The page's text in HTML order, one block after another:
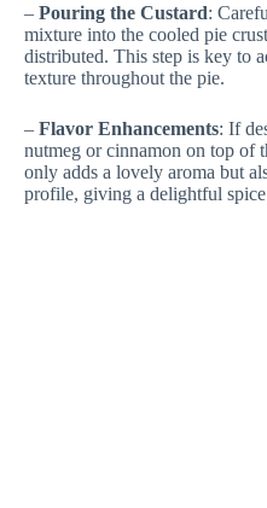
– Pouring the Custard:
mixture into the cooled pie
distributed. This step is key to
texture throughout the pie.
– Flavor Enhancements: If
nutmeg or cinnamon on top of
only adds a lovely aroma but
profile, giving a delightful spice